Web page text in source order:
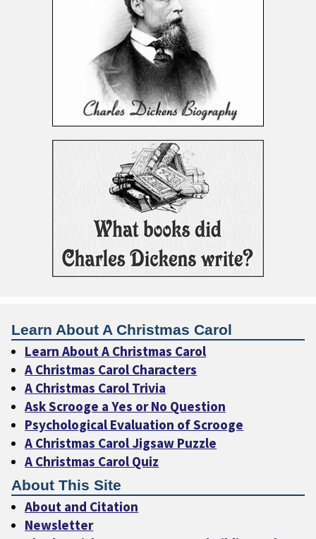
Learn About A Christmas Carol
Learn About A Christmas Carol
A Christmas Carol Characters
A Christmas Carol Trivia
Ask Scrooge a Yes or No Question
Psychological Evaluation of Scrooge
A Christmas Carol Jigsaw Puzzle
A Christmas Carol Quiz
About This Site
About and Citation
Newsletter